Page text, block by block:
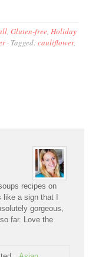
,Gluten-free,Holiday
· Tagged:cauliflower,
recipes on
a sign that I
gorgeous,
far. Love the